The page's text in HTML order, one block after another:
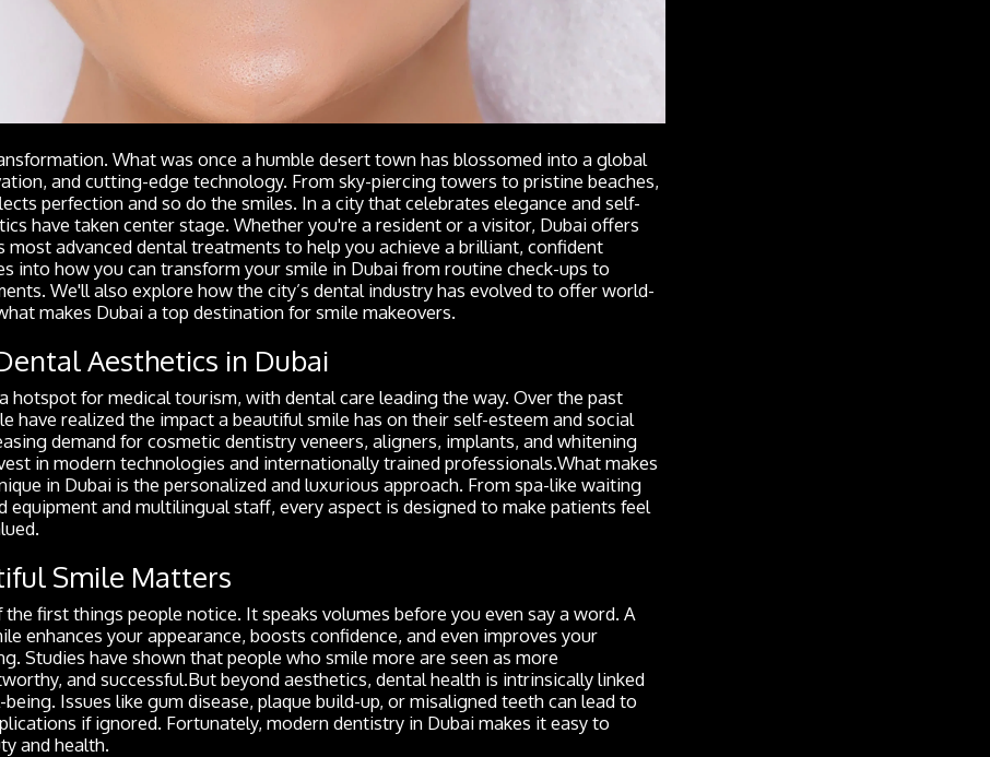
What was once a humble desert town has blossomed into a global
and cutting-edge technology. From sky-piercing towers to pristine beaches,
perfection and so do the smiles. In a city that celebrates elegance and self-
have taken center stage. Whether you're a resident or a visitor, Dubai offers
most advanced dental treatments to help you achieve a brilliant, confident
into how you can transform your smile in Dubai from routine check-ups to
We'll also explore how the city’s dental industry has evolved to offer world-
makes Dubai a top destination for smile makeovers.
Aesthetics in Dubai
hotspot for medical tourism, with dental care leading the way. Over the past
have realized the impact a beautiful smile has on their self-esteem and social
demand for cosmetic dentistry veneers, aligners, implants, and whitening
in modern technologies and internationally trained professionals.What makes
in Dubai is the personalized and luxurious approach. From spa-like waiting
equipment and multilingual staff, every aspect is designed to make patients feel
Smile Matters
the first things people notice. It speaks volumes before you even say a word. A
enhances your appearance, boosts confidence, and even improves your
Studies have shown that people who smile more are seen as more
and successful.But beyond aesthetics, dental health is intrinsically linked
Issues like gum disease, plaque build-up, or misaligned teeth can lead to
if ignored. Fortunately, modern dentistry in Dubai makes it easy to
and health.